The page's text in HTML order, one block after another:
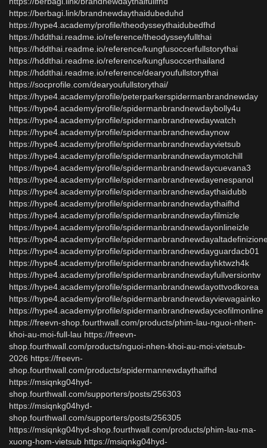
https://berbagi.link/brandnewdaythaidubeduhd
https://hype4.academy/profile/theodysseythaidubedfhd
https://hddthai.readme.io/reference/theodysseyfullthai
https://hddthai.readme.io/reference/kungfusoccerfullstorythai
https://hddthai.readme.io/reference/kungfusoccerthailand
https://hddthai.readme.io/reference/dearyoufullstorythai
https://socprofile.com/dearyoufullstorythai/
https://hype4.academy/profile/peterparkerspidermanbrandnewday
https://hype4.academy/profile/spidermanbrandnewdaybolly4u
https://hype4.academy/profile/spidermanbrandnewdaywatch
https://hype4.academy/profile/spidermanbrandnewdaynow
https://hype4.academy/profile/spidermanbrandnewdayvietsub
https://hype4.academy/profile/spidermanbrandnewdaymotchill
https://hype4.academy/profile/spidermanbrandnewdaycuevana3
https://hype4.academy/profile/spidermanbrandnewdayenespanol
https://hype4.academy/profile/spidermanbrandnewdaythaidubb
https://hype4.academy/profile/spidermanbrandnewdaythaifhd
https://hype4.academy/profile/spidermanbrandnewdayfilmizle
https://hype4.academy/profile/spidermanbrandnewdayonlineizle
https://hype4.academy/profile/
https://hype4.academy/profile/spidermanbrandnewdayguardacb01
https://hype4.academy/profile/spidermanbrandnewdayhktwzh4k
https://hype4.academy/profile/spidermanbrandnewdayfullversiontw
https://hype4.academy/profile/spidermanbrandnewdayottvodkorea
https://hype4.academy/profile/spidermanbrandnewdayviewagainko
https://hype4.academy/profile/spidermanbrandnewdayceofilmonline
https://freevn-shop.fourthwall.com/products/phim-lau-nguoi-nhen-
khoi-au-moi-full-lau https://freevn-
shop.fourthwall.com/products/nguoi-nhen-khoi-au-moi-vietsub-
2026 https://freevn-
shop.fourthwall.com/products/spidermannewdaythaifhd
https://msiqnkg04hyd-
shop.fourthwall.com/supporters/posts/256303
https://msiqnkg04hyd-
shop.fourthwall.com/supporters/posts/256305
https://msiqnkg04hyd-shop.fourthwall.com/products/phim-lau-ma-
xuong-hom-vietsub https://msiqnkg04hyd-